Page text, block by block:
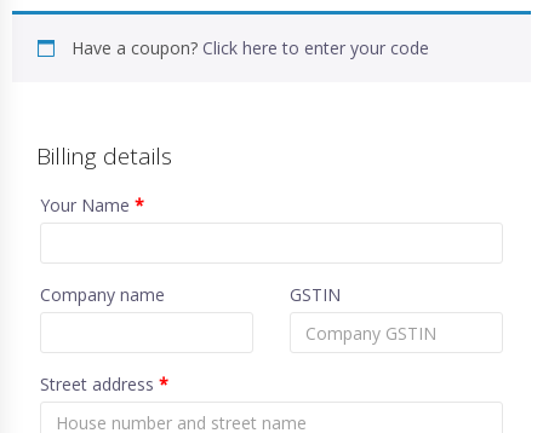
Have a coupon? Click here to enter your code
Billing details
Your Name *
Company name GSTIN
Street address *